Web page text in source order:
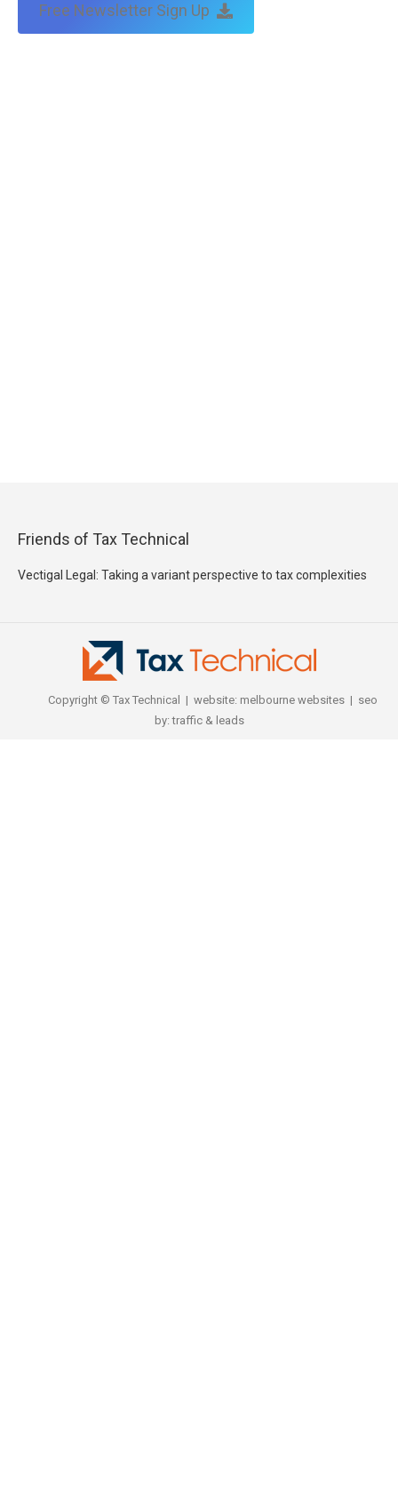
Free Newsletter Sign Up
Friends of Tax Technical
Vectigal Legal: Taking a variant perspective to tax complexities
Copyright © Tax Technical | website: melbourne websites| seo
by:traffic & leads